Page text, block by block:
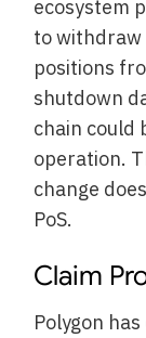
ecosystem
to withdraw
positions
shutdown
chain could
operation.
change
PoS.
Claim
Polygon